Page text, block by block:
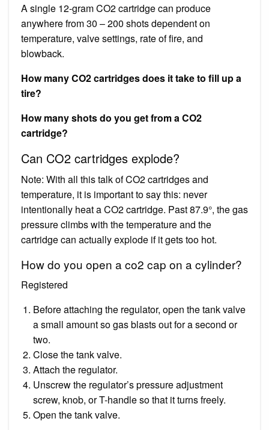
A single 12-gram CO2 cartridge can produce
anywhere from 30 – 200 shots dependent on
temperature, valve settings, rate of fire, and
blowback.
How many CO2 cartridges does it take to fill up a
tire?
How many shots do you get from a CO2
cartridge?
Can CO2 cartridges explode?
Note: With all this talk of CO2 cartridges and
temperature, it is important to say this: never
intentionally heat a CO2 cartridge. Past 87.9°, the gas
pressure climbs with the temperature and the
cartridge can actually explode if it gets too hot.
How do you open a co2 cap on a cylinder?
Registered
Before attaching the regulator, open the tank valve
a small amount so gas blasts out for a second or
two.
Close the tank valve.
Attach the regulator.
Unscrew the regulator’s pressure adjustment
screw, knob, or T-handle so that it turns freely.
Open the tank valve.